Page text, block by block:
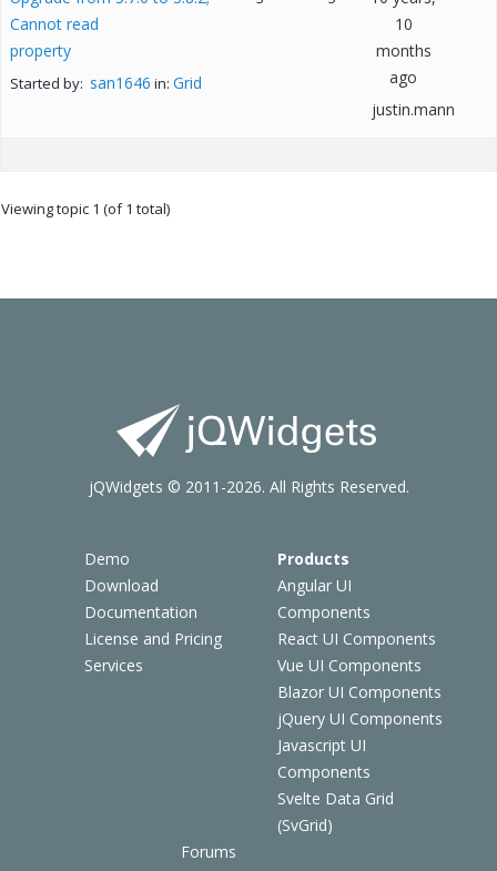
Cannot read
property
Started by: san1646 in: Grid
10
months
ago
justin.mann
Viewing topic 1 (of 1 total)
Demo
Download
Documentation
License and Pricing
Services
Products
Angular UI
Components
React UI Components
Vue UI Components
Blazor UI Components
jQuery UI Components
Javascript UI
Components
Svelte Data Grid
(SvGrid)
Forums
jQWidgets © 2011-2026. All Rights Reserved.